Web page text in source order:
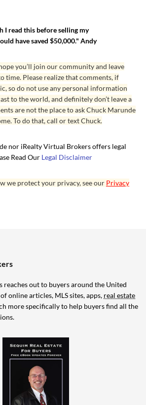
I read this before selling my
have saved $50,000." Andy
you’ll join our community and leave
time. Please realize that comments, if
so do not use any personal information
to the world, and definitely don’t leave a
are not the place to ask Chuck Marunde
To do that, call or text Chuck.
nor iRealty Virtual Brokers offers legal
Read Our Legal Disclaimer
we protect your privacy, see our Privacy
reaches out to buyers around the United
online articles, MLS sites, apps, real estate
more specifically to help buyers find all the